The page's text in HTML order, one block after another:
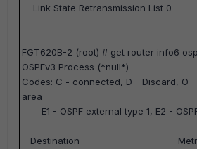
Link State Retransmission List 0
FGT620B-2 (root) # get router info6
OSPFv3 Process (*null*)
Codes: C - connected, D - Discard, O -
area
E1 - OSPF external type 1, E2 -
Destination